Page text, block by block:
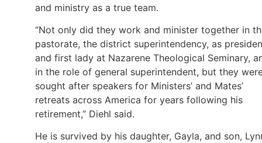
and ministry as a true team.
“Not only did they work and minister together in
pastorate, the district superintendency, as
and first lady at Nazarene Theological Seminary,
in the role of general superintendent, but they
sought after speakers for Ministers’ and Mates’
retreats across America for years following his
retirement,” Diehl said.
He is survived by his daughter, Gayla, and son,